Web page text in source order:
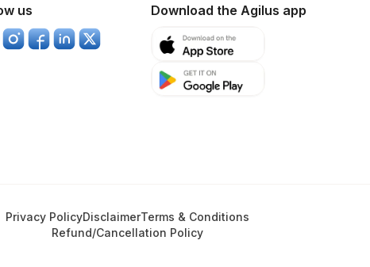
us Download the Agilus app
Privacy PolicyDisclaimerTerms & Conditions
Refund/Cancellation Policy